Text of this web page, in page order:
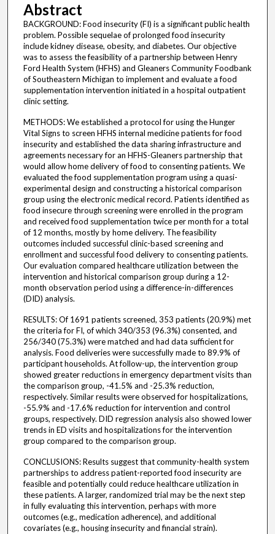
Abstract
BACKGROUND: Food insecurity (FI) is a significant public health
problem. Possible sequelae of prolonged food insecurity
include kidney disease, obesity, and diabetes. Our objective
was to assess the feasibility of a partnership between Henry
Ford Health System (HFHS) and Gleaners Community Foodbank
of Southeastern Michigan to implement and evaluate a food
supplementation intervention initiated in a hospital outpatient
clinic setting.
METHODS: We established a protocol for using the Hunger
Vital Signs to screen HFHS internal medicine patients for food
insecurity and established the data sharing infrastructure and
agreements necessary for an HFHS-Gleaners partnership that
would allow home delivery of food to consenting patients. We
evaluated the food supplementation program using a quasi-
experimental design and constructing a historical comparison
group using the electronic medical record. Patients identified as
food insecure through screening were enrolled in the program
and received food supplementation twice per month for a total
of 12 months, mostly by home delivery. The feasibility
outcomes included successful clinic-based screening and
enrollment and successful food delivery to consenting patients.
Our evaluation compared healthcare utilization between the
intervention and historical comparison group during a 12-
month observation period using a difference-in-differences
(DID) analysis.
RESULTS: Of 1691 patients screened, 353 patients (20.9%) met
the criteria for FI, of which 340/353 (96.3%) consented, and
256/340 (75.3%) were matched and had data sufficient for
analysis. Food deliveries were successfully made to 89.9% of
participant households. At follow-up, the intervention group
showed greater reductions in emergency department visits than
the comparison group, -41.5% and -25.3% reduction,
respectively. Similar results were observed for hospitalizations,
-55.9% and -17.6% reduction for intervention and control
groups, respectively. DID regression analysis also showed lower
trends in ED visits and hospitalizations for the intervention
group compared to the comparison group.
CONCLUSIONS: Results suggest that community-health system
partnerships to address patient-reported food insecurity are
feasible and potentially could reduce healthcare utilization in
these patients. A larger, randomized trial may be the next step
in fully evaluating this intervention, perhaps with more
outcomes (e.g., medication adherence), and additional
covariates (e.g., housing insecurity and financial strain).